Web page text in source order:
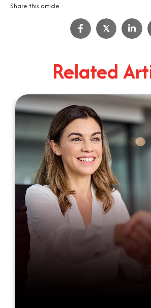
Share this article
𝕏
Related
IT Job Interview Tips